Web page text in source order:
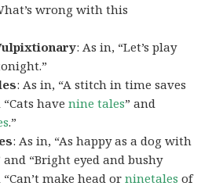
wrong with this
: As in, “Let’s play
: As in, “A stitch in time saves
“Cats havenine tales” and
.”
: As in, “As happy as a dog with
and “Bright eyed and bushy
“Can’t make head orninetales of